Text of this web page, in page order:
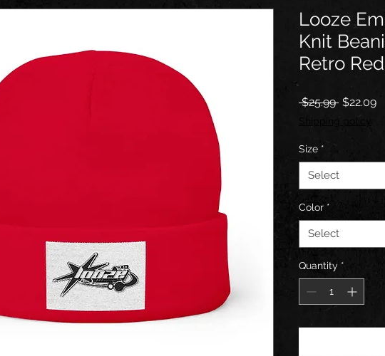
Looze
Knit
Retro
$25.99 Regular
Price
$22.09
Size *
Select
Color *
Select
Quantity *